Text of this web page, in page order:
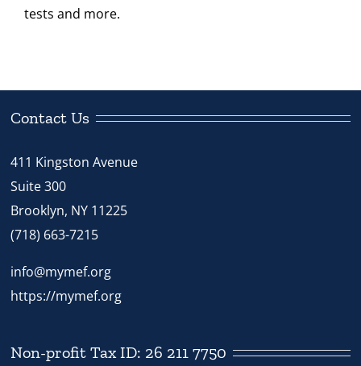
tests and more.
Contact Us
411 Kingston Avenue
Suite 300
Brooklyn, NY 11225
(718) 663-7215
info@mymef.org
https://mymef.org
Non-profit Tax ID: 26 211 7750